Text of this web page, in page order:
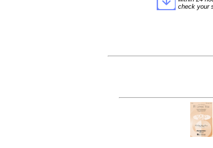
check your